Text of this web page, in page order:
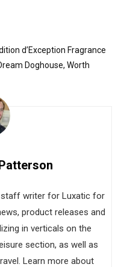
d’Exception Fragrance
Doghouse, Worth
writer for Luxatic for
product releases and
in verticals on the
section, as well as
Learn more about